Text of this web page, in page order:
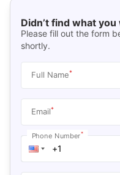
Didn’t find what
Please fill out the form
shortly.
Full Name*
Email*
Phone Number*